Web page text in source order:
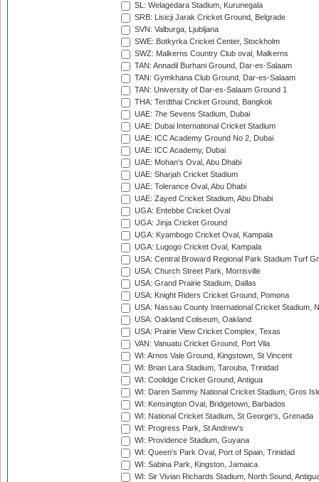
SL: Welagedara Stadium, Kurunegala
SRB: Lisicji Jarak Cricket Ground, Belgrade
SVN: Valburga, Ljubljana
SWE: Botkyrka Cricket Center, Stockholm
SWZ: Malkerns Country Club oval, Malkerns
TAN: Annadil Burhani Ground, Dar-es-Salaam
TAN: Gymkhana Club Ground, Dar-es-Salaam
TAN: University of Dar-es-Salaam Ground 1
THA: Terdthai Cricket Ground, Bangkok
UAE: 7he Sevens Stadium, Dubai
UAE: Dubai International Cricket Stadium
UAE: ICC Academy Ground No 2, Dubai
UAE: ICC Academy, Dubai
UAE: Mohan's Oval, Abu Dhabi
UAE: Sharjah Cricket Stadium
UAE: Tolerance Oval, Abu Dhabi
UAE: Zayed Cricket Stadium, Abu Dhabi
UGA: Entebbe Cricket Oval
UGA: Jinja Cricket Ground
UGA: Kyambogo Cricket Oval, Kampala
UGA: Lugogo Cricket Oval, Kampala
USA: Central Broward Regional Park Stadium Turf
USA: Church Street Park, Morrisville
USA: Grand Prairie Stadium, Dallas
USA: Knight Riders Cricket Ground, Pomona
USA: Nassau County International Cricket Stadium,
USA: Oakland Coliseum, Oakland
USA: Prairie View Cricket Complex, Texas
VAN: Vanuatu Cricket Ground, Port Vila
WI: Arnos Vale Ground, Kingstown, St Vincent
WI: Brian Lara Stadium, Tarouba, Trinidad
WI: Coolidge Cricket Ground, Antigua
WI: Daren Sammy National Cricket Stadium, Gros
WI: Kensington Oval, Bridgetown, Barbados
WI: National Cricket Stadium, St George's, Grenada
WI: Progress Park, St Andrew's
WI: Providence Stadium, Guyana
WI: Queen's Park Oval, Port of Spain, Trinidad
WI: Sabina Park, Kingston, Jamaica
WI: Sir Vivian Richards Stadium, North Sound,